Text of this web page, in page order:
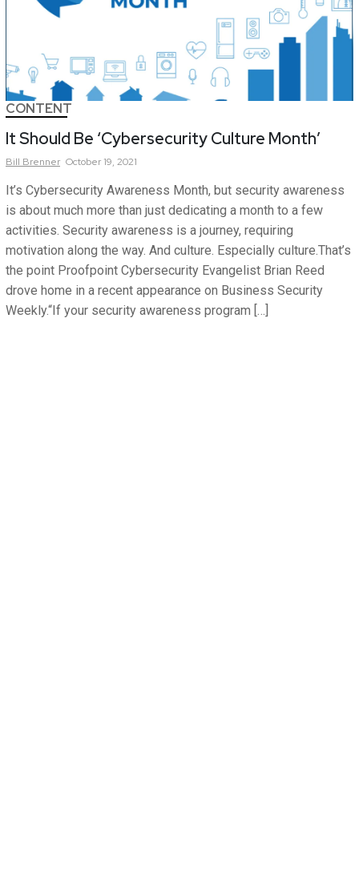
CONTENT
It Should Be ‘Cybersecurity Culture Month’
Bill Brenner October 19, 2021
It’s Cybersecurity Awareness Month, but security awareness
is about much more than just dedicating a month to a few
activities. Security awareness is a journey, requiring
motivation along the way. And culture. Especially culture.That’s
the point Proofpoint Cybersecurity Evangelist Brian Reed
drove home in a recent appearance on Business Security
Weekly.“If your security awareness program […]